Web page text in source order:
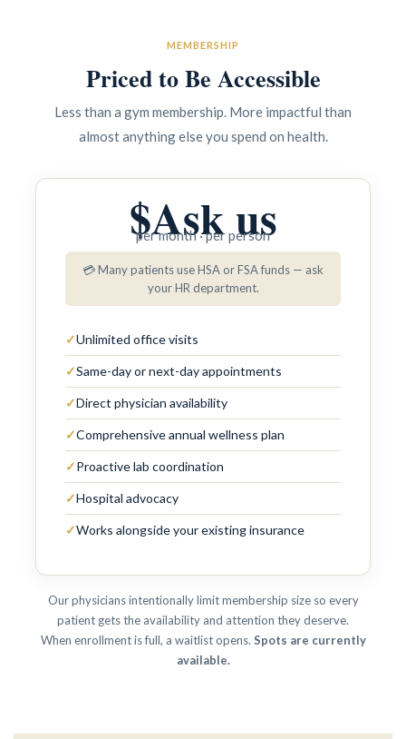
MEMBERSHIP
Priced to Be Accessible
Less than a gym membership. More impactful than
almost anything else you spend on health.
$Ask us
per month · per person
💳 Many patients use HSA or FSA funds — ask
your HR department.
✓Unlimited office visits
✓Same-day or next-day appointments
✓Direct physician availability
✓Comprehensive annual wellness plan
✓Proactive lab coordination
✓Hospital advocacy
✓Works alongside your existing insurance
Our physicians intentionally limit membership size so every
patient gets the availability and attention they deserve.
When enrollment is full, a waitlist opens. Spots are currently
available.